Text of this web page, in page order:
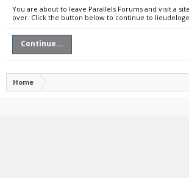
You are about to leave Parallels Forums and visit a
over. Click the button below to continue to
Continue...
Home